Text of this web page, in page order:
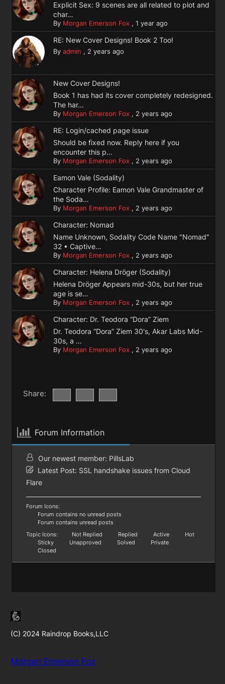
Explicit Sex: 9 scenes are all related to plot and
char…
By Morgan Emerson Fox, 1 year ago
RE: New Cover Designs! Book 2 Too!
By admin , 2 years ago
New Cover Designs!
Book 1 has had its cover completely redesigned.
The har…
By Morgan Emerson Fox, 2 years ago
RE: Login/cached page issue
Should be fixed now. Reply here if you
encounter this p…
By Morgan Emerson Fox, 2 years ago
Eamon Vale (Sodality)
Character Profile: Eamon Vale Grandmaster of
the Soda…
By Morgan Emerson Fox, 2 years ago
Character: Nomad
Name Unknown, Sodality Code Name "Nomad"
32 • Captive…
By Morgan Emerson Fox, 2 years ago
Character: Helena Dröger (Sodality)
Helena Dröger Appears mid-30s, but her true
age is se…
By Morgan Emerson Fox, 2 years ago
Character: Dr. Teodora “Dora” Ziem
Dr. Teodora “Dora” Ziem 30's, Akar Labs Mid-
30s, a …
By Morgan Emerson Fox, 2 years ago
Share:
Forum Information
Our newest member: PillsLab
Latest Post: SSL handshake issues from Cloud
Flare
Forum Icons:
Forum contains no unread posts
Forum contains unread posts
Topic Icons:
Not Replied Replied Active
Hot
Sticky
Unapproved Solved
Private
Closed
(C) 2024 Raindrop Books,LLC
Morgan Emerson Fox